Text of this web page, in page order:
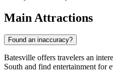
Main Attractions
Found an inaccuracy?
Batesville offers travelers an
South and find entertainment for